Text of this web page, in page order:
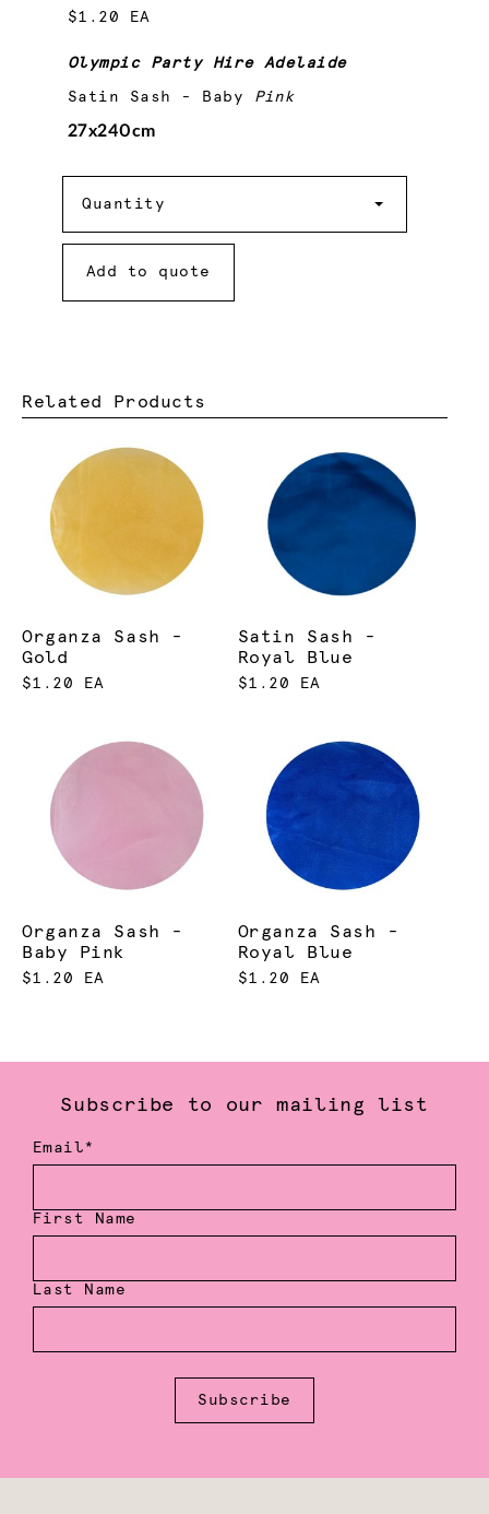
$1.20 EA
Olympic Party Hire Adelaide
Satin Sash - Baby Pink
27x240cm
Quantity
Add to quote
Related Products
Organza Sash -
Gold
$1.20 EA
Satin Sash -
Royal Blue
$1.20 EA
Organza Sash -
Baby Pink
$1.20 EA
Organza Sash -
Royal Blue
$1.20 EA
Subscribe to our mailing list
Email*
First Name
Last Name
Subscribe